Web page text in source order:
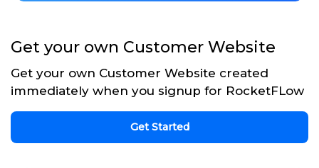
Get your own Customer Website
Get your own Customer Website created
immediately when you signup for RocketFLow
Get Started